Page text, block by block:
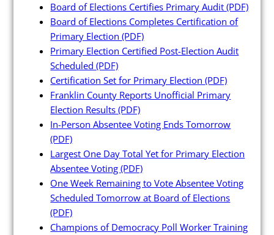
Ward Maps
Absentee Labels
Voter and Absentee Data Files
GIS Shape Files
About
Administration
Board Meetings
Board of Elections Certifies Primary Audit(PDF)
Board of Elections Completes Certification of
Primary Election(PDF)
Primary Election Certified Post-Election Audit
Scheduled(PDF)
Certification Set for Primary Election(PDF)
Franklin County Reports Unofficial Primary
Election Results(PDF)
In-Person Absentee Voting Ends Tomorrow
(PDF)
Largest One Day Total Yet for Primary Election
Absentee Voting(PDF)
One Week Remaining to Vote Absentee Voting
Scheduled Tomorrow at Board of Elections
(PDF)
Champions of Democracy Poll Worker Training